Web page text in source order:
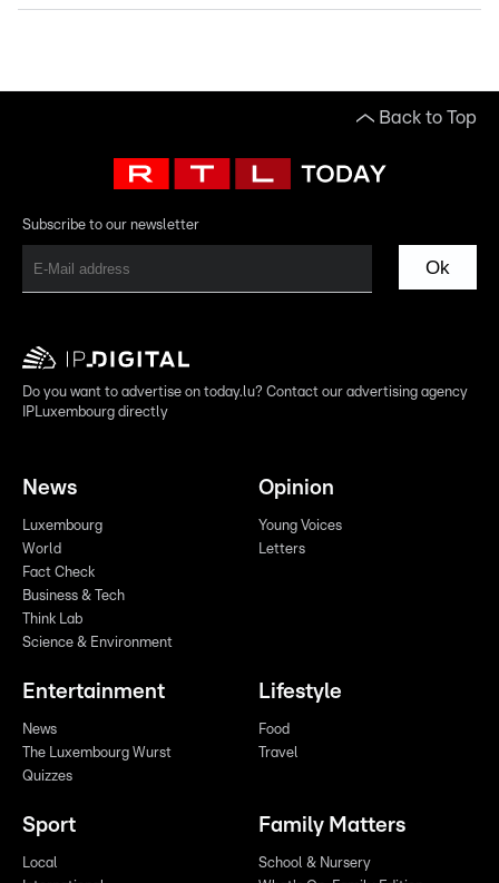
Back to Top
Subscribe to our newsletter
Ok
Do you want to advertise on today.lu? Contact our advertising agency
IPLuxembourg directly
News
Luxembourg
World
Fact Check
Business & Tech
Think Lab
Science & Environment
Opinion
Young Voices
Letters
Entertainment
News
The Luxembourg Wurst
Quizzes
Lifestyle
Food
Travel
Sport
Local
Family Matters
School & Nursery